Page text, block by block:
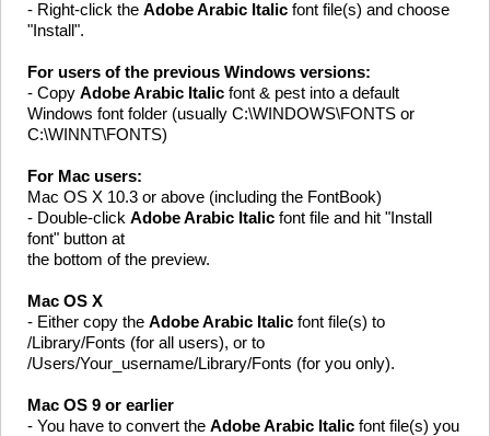
- Right-click the Adobe Arabic Italic font file(s) and choose
"Install".
For users of the previous Windows versions:
- Copy Adobe Arabic Italic font & pest into a default
Windows font folder (usually C:\WINDOWS\FONTS or
C:\WINNT\FONTS)
For Mac users:
Mac OS X 10.3 or above (including the FontBook)
- Double-click Adobe Arabic Italic font file and hit "Install
font" button at
the bottom of the preview.
Mac OS X
- Either copy the Adobe Arabic Italic font file(s) to
/Library/Fonts (for all users), or to
/Users/Your_username/Library/Fonts (for you only).
Mac OS 9 or earlier
- You have to convert the Adobe Arabic Italic font file(s) you